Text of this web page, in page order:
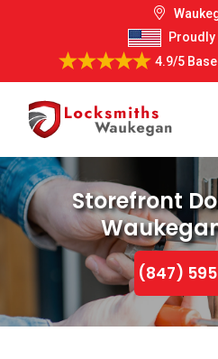
4.9/5
Storefront
(847)